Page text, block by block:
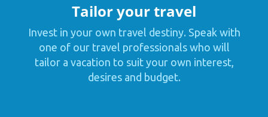
Tailor your travel
Invest in your own travel destiny. Speak with
one of our travel professionals who will
tailor a vacation to suit your own interest,
desires and budget.